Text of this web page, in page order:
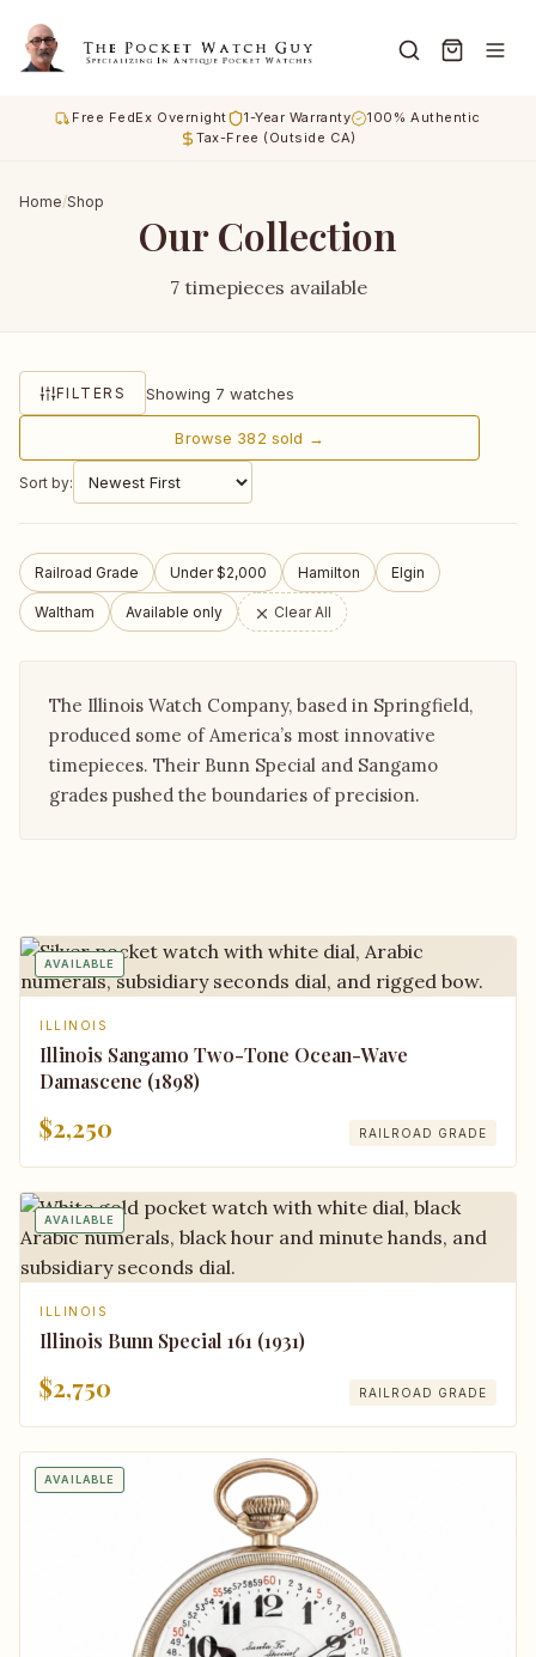
Free FedEx Overnight 1-Year Warranty
100% Authentic
Tax-Free (Outside CA)
Home/Shop
Our Collection
7 timepieces available
Browse 382 sold →
FILTERS Showing 7 watches
Sort by:
Railroad Grade Under $2,000 Hamilton Elgin
Waltham Available only Clear All
The Illinois Watch Company, based in Springfield,
produced some of America’s most innovative
timepieces. Their Bunn Special and Sangamo
grades pushed the boundaries of precision.
AVAILABLE
ILLINOIS
Illinois Sangamo Two-Tone Ocean-Wave
Damascene (1898)
$2,250 RAILROAD GRADE
AVAILABLE
ILLINOIS
Illinois Bunn Special 161 (1931)
$2,750 RAILROAD GRADE
AVAILABLE